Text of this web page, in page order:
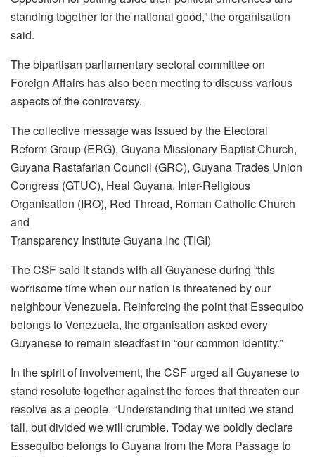
standing together for the national good,” the organisation
said.
The bipartisan parliamentary sectoral committee on
Foreign Affairs has also been meeting to discuss various
aspects of the controversy.
The collective message was issued by the Electoral
Reform Group (ERG), Guyana Missionary Baptist Church,
Guyana Rastafarian Council (GRC), Guyana Trades Union
Congress (GTUC), Heal Guyana, Inter-Religious
Organisation (IRO), Red Thread, Roman Catholic Church
and
Transparency Institute Guyana Inc (TIGI)
The CSF said it stands with all Guyanese during “this
worrisome time when our nation is threatened by our
neighbour Venezuela. Reinforcing the point that Essequibo
belongs to Venezuela, the organisation asked every
Guyanese to remain steadfast in “our common identity.”
In the spirit of involvement, the CSF urged all Guyanese to
stand resolute together against the forces that threaten our
resolve as a people. “Understanding that united we stand
tall, but divided we will crumble. Today we boldly declare
Essequibo belongs to Guyana from the Mora Passage to